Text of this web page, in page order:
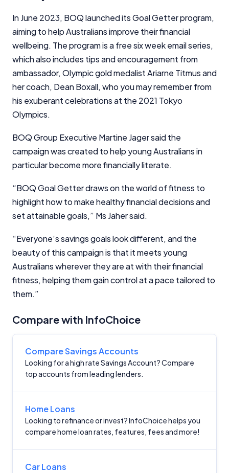
In June 2023, BOQ launched its Goal Getter program,
aiming to help Australians improve their financial
wellbeing. The program is a free six week email series,
which also includes tips and encouragement from
ambassador, Olympic gold medalist Ariarne Titmus and
her coach, Dean Boxall, who you may remember from
his exuberant celebrations at the 2021 Tokyo
Olympics.
BOQ Group Executive Martine Jager said the
campaign was created to help young Australians in
particular become more financially literate.
“BOQ Goal Getter draws on the world of fitness to
highlight how to make healthy financial decisions and
set attainable goals,” Ms Jaher said.
“Everyone’s savings goals look different, and the
beauty of this campaign is that it meets young
Australians wherever they are at with their financial
fitness, helping them gain control at a pace tailored to
them.”
Compare with InfoChoice
Compare Savings Accounts
Looking for a high rate Savings Account? Compare
top accounts from leading lenders.
Home Loans
Looking to refinance or invest? InfoChoice helps you
compare home loan rates, features, fees and more!
Car Loans
provider in the market. Our service is free to you
because we receive compensation from product
providers for sponsored placements,
advertisements, and referrals. Importantly, these
commercial relationships do not influence our
editorial integrity.
For more detailed information, please refer to our
How We Get Paid,Managing Conflicts of Interest
Editorial Guidelines
Editorial Integrity
Advertiser Disclosure
Product Coverage and Sort Order
Comparison Rate Warning and Base
Monthly Repayment Figures
Related Brands
YourInvestmentPropertyMag.com.au
Close